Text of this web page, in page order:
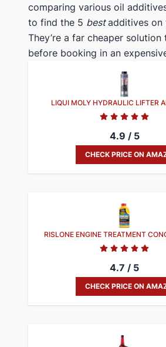
comparing various oil
to find the 5 bestadditives on
They’re a far cheaper
before booking in an
LIQUI MOLY HYDRAULIC LIFTER
4.9 / 5
CHECK PRICE ON
RISLONE ENGINE TREATMENT
4.7 / 5
CHECK PRICE ON